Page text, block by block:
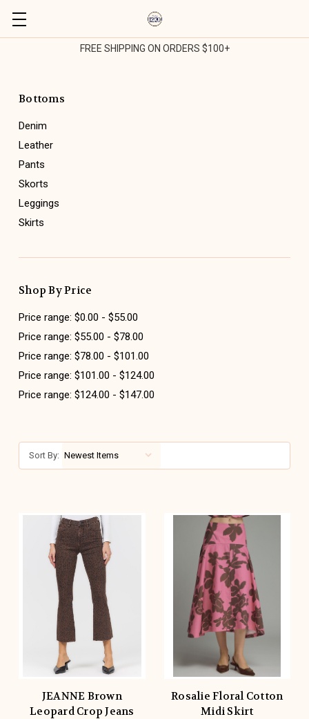
FREE SHIPPING ON ORDERS $100+
Bottoms
Denim
Leather
Pants
Skorts
Leggings
Skirts
Shop By Price
Price range: $0.00 - $55.00
Price range: $55.00 - $78.00
Price range: $78.00 - $101.00
Price range: $101.00 - $124.00
Price range: $124.00 - $147.00
Sort By:
JEANNE Brown
Leopard Crop Jeans
Rosalie Floral Cotton
Midi Skirt